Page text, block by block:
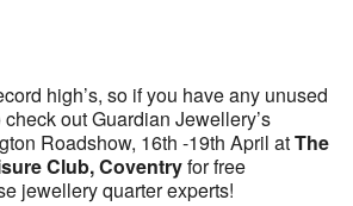
high’s, so if you have any unused
out Guardian Jewellery’s
Roadshow, 16th -19th April atThe
Club, Coventryfor free
jewellery quarter experts!